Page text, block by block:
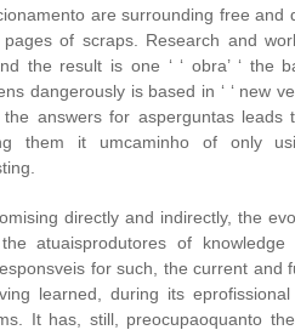
are surrounding free and
of scraps. Research and
the result is one ‘ ‘ obra’ ‘ the
dangerously is based in ‘ ‘ new
the answers for asperguntas
them it umcaminho of only
directly and indirectly, the
atuaisprodutores of
for such, the current and
learned, during its
It has, still, preocupaoquanto